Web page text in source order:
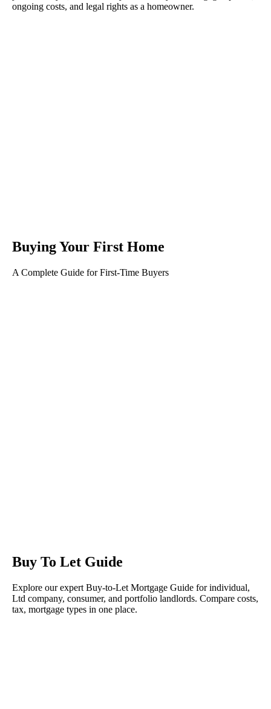
ongoing costs, and legal rights as a homeowner.
Buying Your First Home
A Complete Guide for First-Time Buyers
Buy To Let Guide
Explore our expert Buy-to-Let Mortgage Guide for individual,
Ltd company, consumer, and portfolio landlords. Compare costs,
tax, mortgage types in one place.